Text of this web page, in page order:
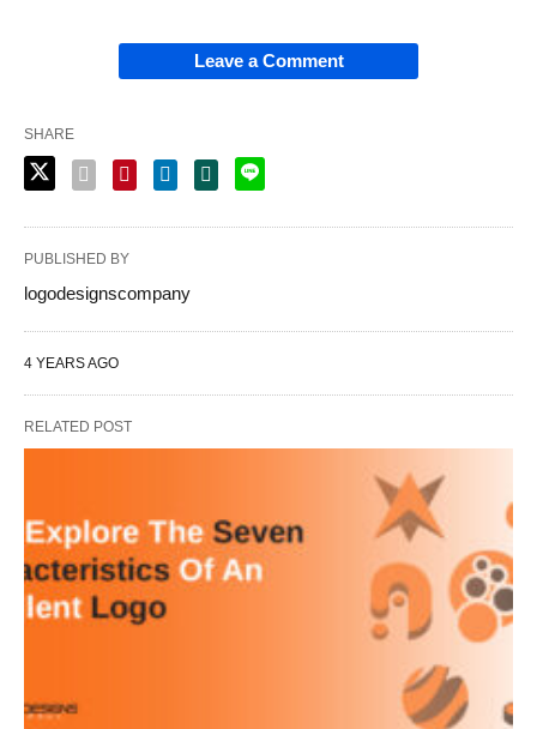
Leave a Comment
SHARE
PUBLISHED BY
logodesignscompany
4 YEARS AGO
RELATED POST